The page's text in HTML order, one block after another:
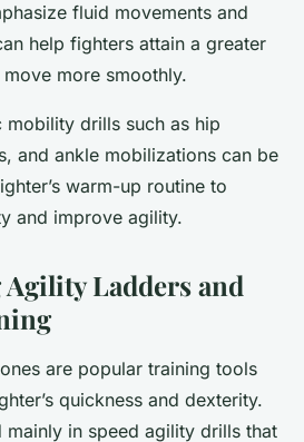
fluid movements and
help fighters attain a greater
more smoothly.
drills such as hip
and ankle mobilizations can be
warm-up routine to
and improve agility.
Ladders and
are popular training tools
quickness and dexterity.
mainly in speed agility drills that